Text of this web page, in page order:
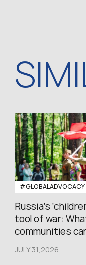
#GLOBALADVOCACY
Russia’s
tool of war:
communities
JULY 31,2026